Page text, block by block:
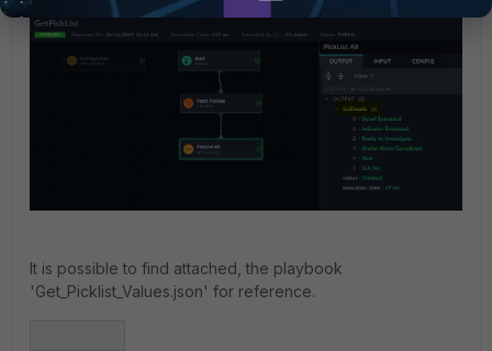
It is possible to find attached, the playbook
'Get_Picklist_Values.json' for reference.